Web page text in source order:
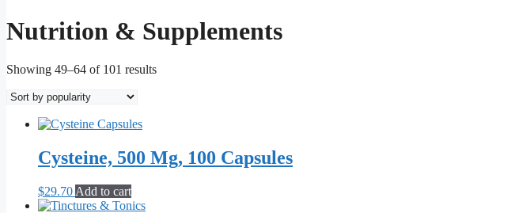
Nutrition & Supplements
Showing 49–64 of 101 resultsSorted
Cysteine, 500 Mg, 100 Capsules
$29.70 Add to cart